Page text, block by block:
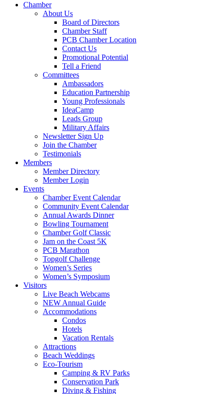
Chamber
About Us
Board of Directors
Chamber Staff
PCB Chamber Location
Contact Us
Promotional Potential
Tell a Friend
Committees
Ambassadors
Education Partnership
Young Professionals
IdeaCamp
Leads Group
Military Affairs
Newsletter Sign Up
Join the Chamber
Testimonials
Members
Member Directory
Member Login
Events
Chamber Event Calendar
Community Event Calendar
Annual Awards Dinner
Bowling Tournament
Chamber Golf Classic
Jam on the Coast 5K
PCB Marathon
Topgolf Challenge
Women’s Series
Women’s Symposium
Visitors
Live Beach Webcams
NEW Annual Guide
Accommodations
Condos
Hotels
Vacation Rentals
Attractions
Beach Weddings
Eco-Tourism
Camping & RV Parks
Conservation Park
Diving & Fishing